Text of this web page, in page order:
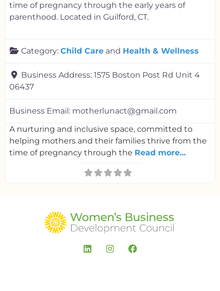
time of pregnancy through the early years of
parenthood. Located in Guilford, CT.
Category: Child Care and Health & Wellness
Business Address: 1575 Boston Post Rd Unit 4
06437
Business Email: motherlunact@gmail.com
A nurturing and inclusive space, committed to
helping mothers and their families thrive from the
time of pregnancy through the Read more...